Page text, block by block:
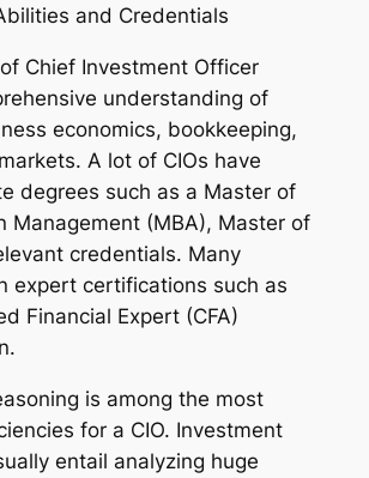
and Credentials
Chief Investment Officer
understanding of
economics, bookkeeping,
A lot of CIOs have
degrees such as a Master of
Management (MBA), Master of
credentials. Many
expert certifications such as
Financial Expert (CFA)
is among the most
for a CIO. Investment
entail analyzing huge